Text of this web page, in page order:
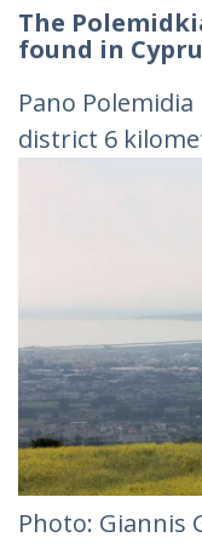
The
found in
Pano
district 6
Photo: Giannis